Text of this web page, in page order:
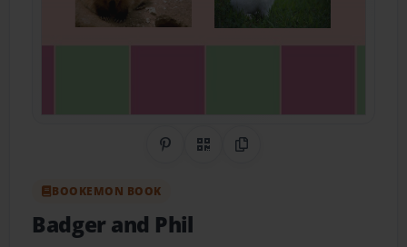
Share on Pinterest
QR CodeCopy Link
BOOKEMON BOOK
Badger and Phil